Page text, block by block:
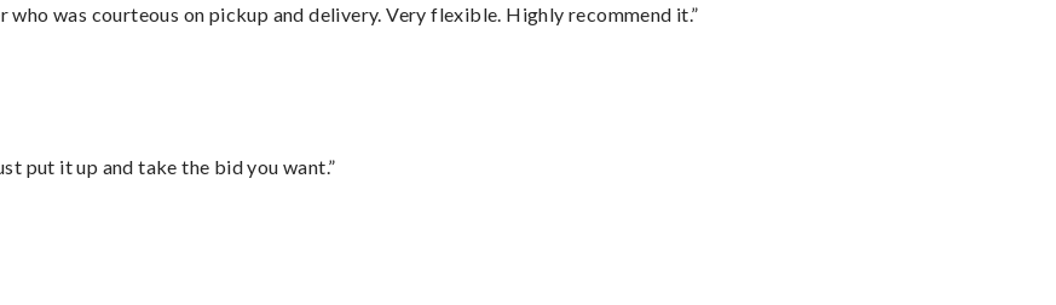
was courteous on pickup and delivery. Very flexible. Highly recommend it.”
put it up and take the bid you want.”